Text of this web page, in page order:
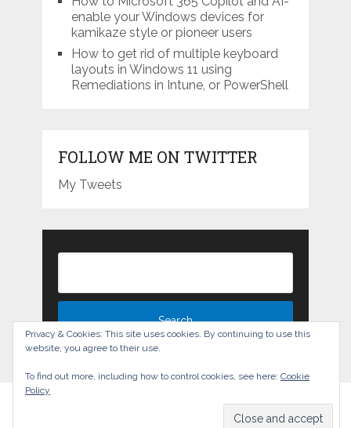
enable your Windows devices for
kamikaze style or pioneer users
How to get rid of multiple keyboard
layouts in Windows 11 using
Remediations in Intune, or PowerShell
FOLLOW ME ON TWITTER
My Tweets
Copyright © 2026.
Privacy & Cookies: This site uses cookies. By continuing to use this
website, you agree to their use.
To find out more, including how to control cookies, see here: Cookie
Policy